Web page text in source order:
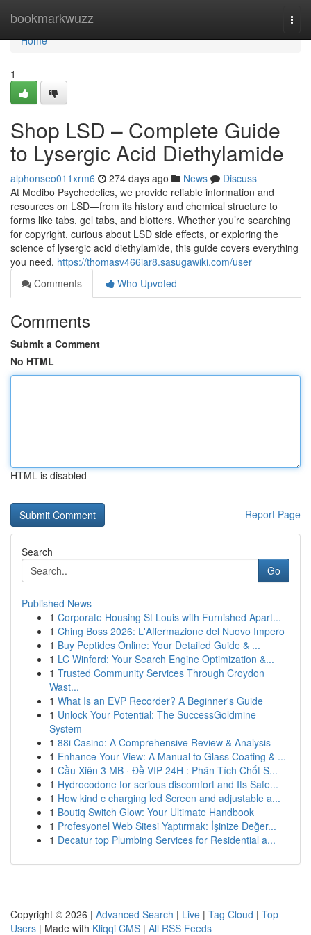
bookmarkwuzz
Home
Home
1
Shop LSD – Complete Guide
to Lysergic Acid Diethylamide
alphonseo011xrm6 274 days ago News
Discuss
At Medibo Psychedelics, we provide reliable information and
resources on LSD—from its history and chemical structure to
forms like tabs, gel tabs, and blotters. Whether you’re searching
for copyright, curious about LSD side effects, or exploring the
science of lysergic acid diethylamide, this guide covers everything
you need. https://thomasv466iar8.sasugawiki.com/user
Comments
Who Upvoted
Comments
Submit a Comment
No HTML
HTML is disabled
Report Page
Search
Go
Published News
1 Corporate Housing St Louis with Furnished Apart...
1 Ching Boss 2026: L'Affermazione del Nuovo Impero
1 Buy Peptides Online: Your Detailed Guide & ...
1 LC Winford: Your Search Engine Optimization &...
1 Trusted Community Services Through Croydon
Wast...
1 What Is an EVP Recorder? A Beginner's Guide
1 Unlock Your Potential: The SuccessGoldmine
System
1 88i Casino: A Comprehensive Review & Analysis
1 Enhance Your View: A Manual to Glass Coating & ...
1 Cầu Xiên 3 MB · Đề VIP 24H : Phân Tích Chốt S...
1 Hydrocodone for serious discomfort and Its Safe...
1 How kind c charging led Screen and adjustable a...
1 Boutiq Switch Glow: Your Ultimate Handbook
1 Profesyonel Web Sitesi Yaptırmak: İşinize Değer...
1 Decatur top Plumbing Services for Residential a...
Copyright © 2026 | Advanced Search | Live | Tag Cloud | Top
Users | Made with Kliqqi CMS | All RSS Feeds